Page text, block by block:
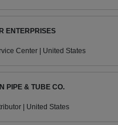
ENTERPRISES
Center | United States
PIPE & TUBE CO.
| United States